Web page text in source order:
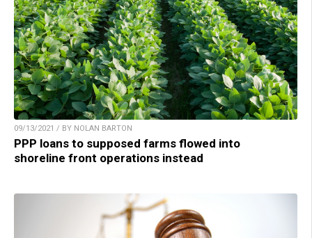
09/13/2021 / BY NOLAN BARTON
PPP loans to supposed farms flowed into
shoreline front operations instead